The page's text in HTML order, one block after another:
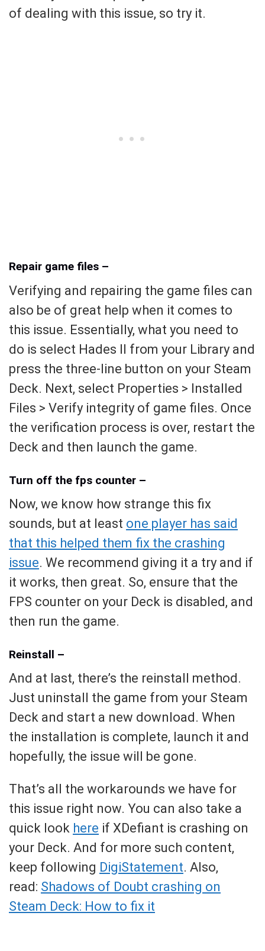
of dealing with this issue, so try it.
Repair game files –
Verifying and repairing the game files can
also be of great help when it comes to
this issue. Essentially, what you need to
do is select Hades II from your Library and
press the three-line button on your Steam
Deck. Next, select Properties > Installed
Files > Verify integrity of game files. Once
the verification process is over, restart the
Deck and then launch the game.
Turn off the fps counter –
Now, we know how strange this fix
sounds, but at least one player has said
that this helped them fix the crashing
issue. We recommend giving it a try and if
it works, then great. So, ensure that the
FPS counter on your Deck is disabled, and
then run the game.
Reinstall –
And at last, there’s the reinstall method.
Just uninstall the game from your Steam
Deck and start a new download. When
the installation is complete, launch it and
hopefully, the issue will be gone.
That’s all the workarounds we have for
this issue right now. You can also take a
quick look here if XDefiant is crashing on
your Deck. And for more such content,
keep following DigiStatement. Also,
read: Shadows of Doubt crashing on
Steam Deck: How to fix it